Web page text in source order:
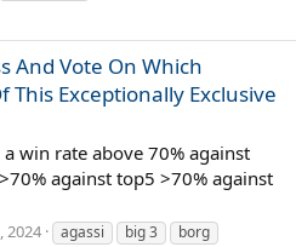
And Vote On Which
This Exceptionally Exclusive
win rate above 70% against
against top5 >70% against
2024 agassi big 3
borg